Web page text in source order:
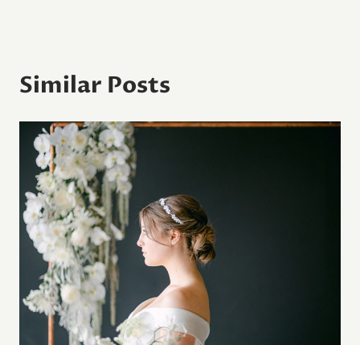
Similar Posts